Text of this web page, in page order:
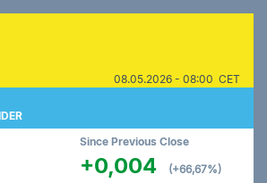
08.05.2026 - 08:00 CET
Since Previous Close
+0,004 (+66,67%)